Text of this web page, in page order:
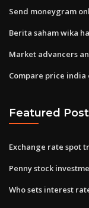
Send moneygram
Berita saham wika
Market advancers
Compare price india
Featured
Exchange rate spot
Penny stock
Who sets interest